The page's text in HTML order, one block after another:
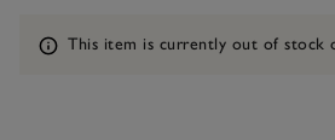
Information
This item is currently out of stock